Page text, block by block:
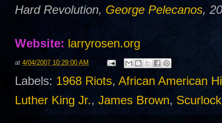
Hard Revolution, George Pelecanos,
Website: larryrosen.org
at 4/04/2007 10:29:00 AM
Labels: 1968 Riots, African American
Luther King Jr., James Brown,